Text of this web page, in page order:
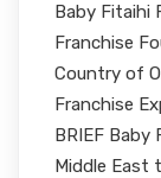
Baby Fitaihi
Franchise
Country of
Franchise
BRIEF
Middle East